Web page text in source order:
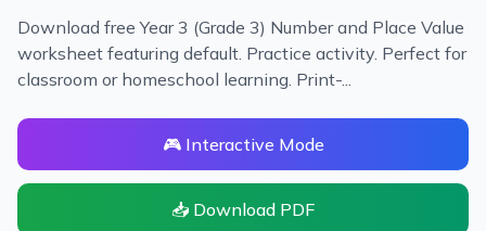
Download free Year 3 (Grade 3) Number and Place Value
worksheet featuring default. Practice activity. Perfect for
classroom or homeschool learning. Print-...
🎮 Interactive Mode
📥 Download PDF